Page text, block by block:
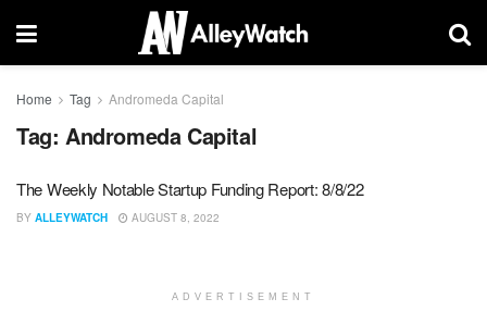
Home Tag Andromeda Capital
Tag: Andromeda Capital
The Weekly Notable Startup Funding Report: 8/8/22
BY ALLEYWATCH AUGUST 8, 2022
ADVERTISEMENT